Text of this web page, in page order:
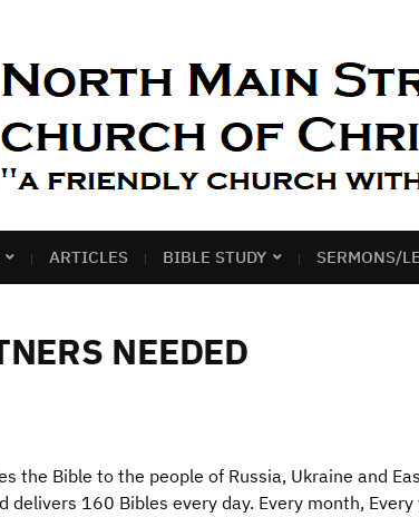
ARTICLES BIBLE STUDY SERMONS/
NEEDED
the Bible to the people of Russia, Ukraine and
delivers 160 Bibles every day. Every month, Every